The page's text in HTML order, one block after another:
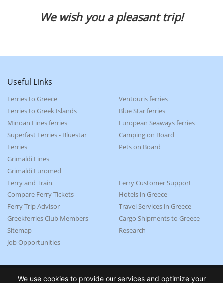
We use cookies to provide our services and optimize your
We wish you a pleasant trip!
Useful Links
Ferries to Greece
Ferries to Greek Islands
Minoan Lines ferries
Superfast Ferries - Bluestar
Ferries
Grimaldi Lines
Grimaldi Euromed
Ventouris ferries
Blue Star ferries
European Seaways ferries
Camping on Board
Pets on Board
Ferry and Train
Compare Ferry Tickets
Ferry Trip Advisor
Greekferries Club Members
Sitemap
Job Opportunities
Ferry Customer Support
Hotels in Greece
Travel Services in Greece
Cargo Shipments to Greece
Research